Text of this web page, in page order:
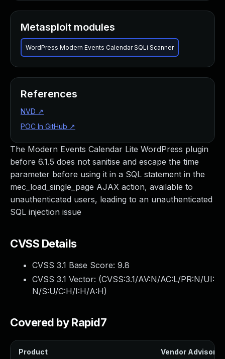
The Modern Events Calendar Lite WordPress plugin
before 6.1.5 does not sanitise and escape the time
parameter before using it in a SQL statement in the
mec_load_single_page AJAX action, available to
unauthenticated users, leading to an unauthenticated
SQL injection issue
CVSS Details
CVSS 3.1 Base Score: 9.8
CVSS 3.1 Vector: (CVSS:3.1/AV:N/AC:L/PR:N/UI:
N/S:U/C:H/I:H/A:H)
Covered by Rapid7
Product Vendor Advisory
Metasploit modules
WordPress Modern Events Calendar SQLi Scanner
References
NVD ↗
POC In GitHub ↗